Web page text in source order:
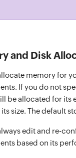
and Disk
memory for
If you do not
be allocated for its
its size. The default
edit and re-
based on its